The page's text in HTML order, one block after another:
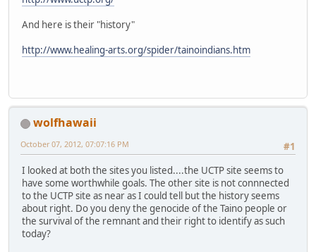
And here is their "history"
http://www.healing-arts.org/spider/tainoindians.htm
wolfhawaii
#1
October 07, 2012, 07:07:16 PM
I looked at both the sites you listed....the UCTP site seems to
have some worthwhile goals. The other site is not connnected
to the UCTP site as near as I could tell but the history seems
about right. Do you deny the genocide of the Taino people or
the survival of the remnant and their right to identify as such
today?